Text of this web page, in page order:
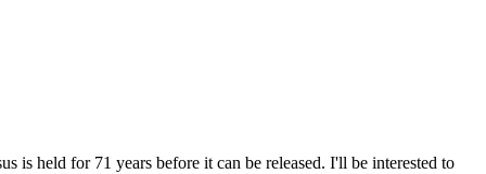
is held for 71 years before it can be released. I'll be interested to